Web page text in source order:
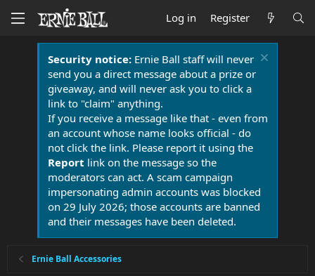
Log in Register
Security notice:Ernie Ball staff will never
send you a direct message about a prize or
giveaway, and will never ask you to click a
link to "claim" anything.
If you receive a message like that - even from
an account whose name looks official - do
not click the link. Please report it using the
Report link on the message so the
moderators can act. A scam campaign
impersonating admin accounts was blocked
on 29 July 2026; those accounts are banned
and their messages have been deleted.
Ernie Ball Accessories